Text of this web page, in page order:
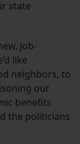
state
job-
like
neighbors, to
our
benefits
the politicians